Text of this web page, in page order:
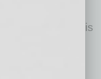
is crucial in
homebuilder is
home as
indoors.